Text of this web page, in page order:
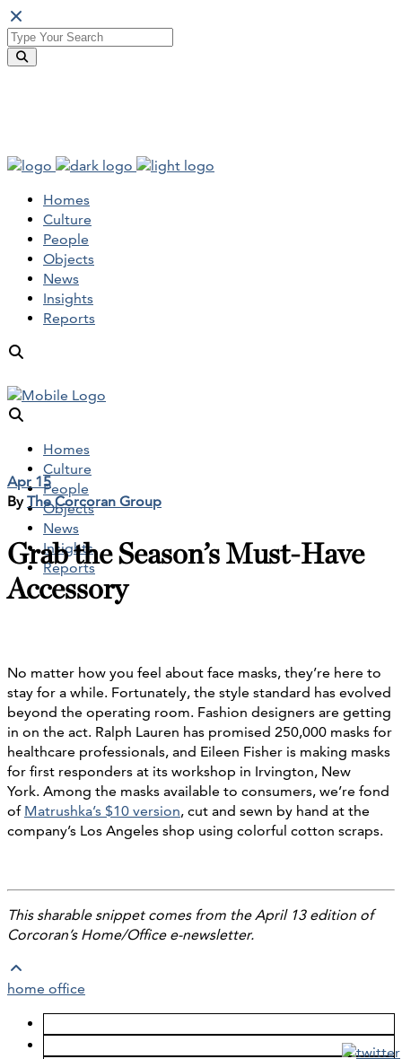
Homes
Culture
People
Objects
News
Insights
Reports
Homes
Culture
People
Objects
News
Insights
Reports
Apr 15
ByThe Corcoran Group
Grab the Season’s Must-Have
Accessory
No matter how you feel about face masks, they’re here to
stay for a while. Fortunately, the style standard has evolved
beyond the operating room. Fashion designers are getting
in on the act. Ralph Lauren has promised 250,000 masks for
healthcare professionals, and Eileen Fisher is making masks
for first responders at its workshop in Irvington, New
York. Among the masks available to consumers, we’re fond
of Matrushka’s $10 version, cut and sewn by hand at the
company’s Los Angeles shop using colorful cotton scraps.
This sharable snippet comes from the April 13 edition of
Corcoran’s Home/Office e-newsletter.
home office